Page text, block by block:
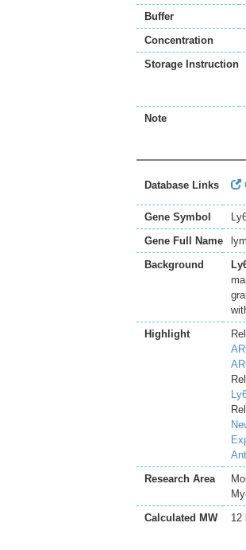
Buffer
Concentration
Storage Instruction
Note
Database Links
Gene Symbol
Gene Full Name
Background
Highlight
Research Area
Calculated MW
12